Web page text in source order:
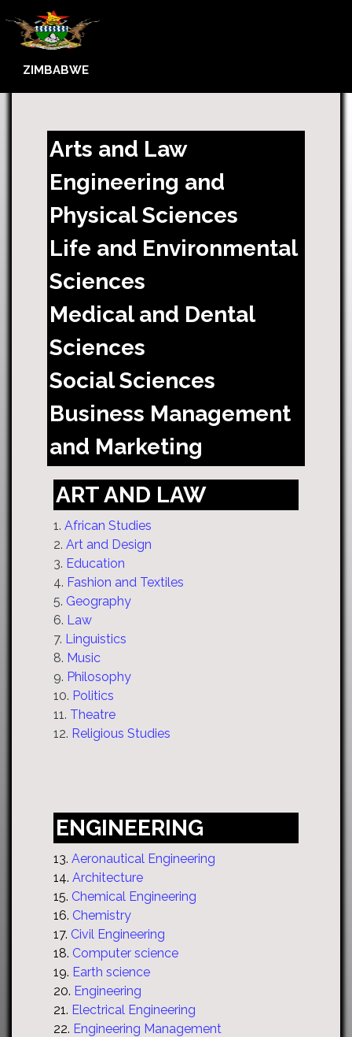
ZIMBABWE
Arts and Law
Engineering and
Physical Sciences
Life and Environmental
Sciences
Medical and Dental
Sciences
Social Sciences
Business Management
and Marketing
ART AND LAW
1. African Studies
2. Art and Design
3. Education
4. Fashion and Textiles
5. Geography
6. Law
7. Linguistics
8. Music
9. Philosophy
10. Politics
11. Theatre
12. Religious Studies
ENGINEERING
13. Aeronautical Engineering
14. Architecture
15. Chemical Engineering
16. Chemistry
17. Civil Engineering
18. Computer science
19. Earth science
20. Engineering
21. Electrical Engineering
22. Engineering Management